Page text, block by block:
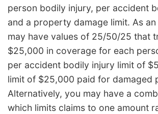
person bodily injury, per accident
and a property damage limit. As
may have values of 25/50/25 that
$25,000 in coverage for each
per accident bodily injury limit of
limit of $25,000 paid for damaged
Alternatively, you may have a
which limits claims to one amount